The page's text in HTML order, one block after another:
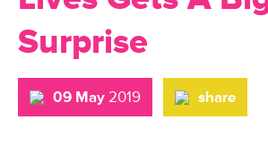
Surprise
09 May 2019 share